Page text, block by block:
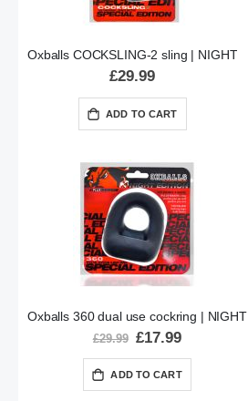
Oxballs COCKSLING-2 sling | NIGHT
£29.99
ADD TO CART
Oxballs 360 dual use cockring | NIGHT
£29.99 Special
Price
£17.99
ADD TO CART